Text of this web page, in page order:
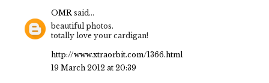
OMR said...
beautiful photos.
totally love your cardigan!
http://www.xtraorbit.com/1366.html
19 March 2012 at 20:39